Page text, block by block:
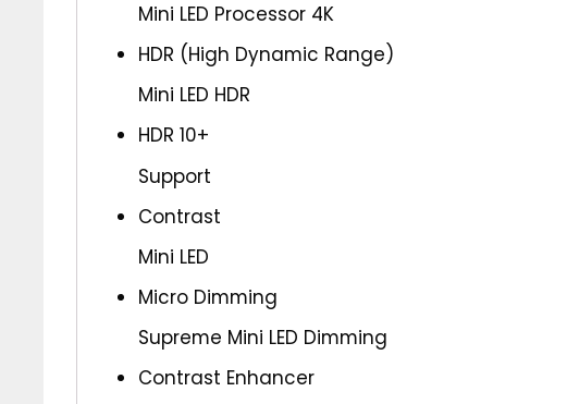
Mini LED Processor 4K
HDR (High Dynamic Range)
Mini LED HDR
HDR 10+
Support
Contrast
Mini LED
Micro Dimming
Supreme Mini LED Dimming
Contrast Enhancer